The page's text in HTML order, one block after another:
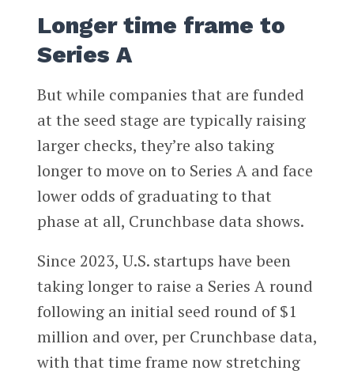
Longer time frame to
Series A
But while companies that are funded
at the seed stage are typically raising
larger checks, they’re also taking
longer to move on to Series A and face
lower odds of graduating to that
phase at all, Crunchbase data shows.
Since 2023, U.S. startups have been
taking longer to raise a Series A round
following an initial seed round of $1
million and over, per Crunchbase data,
with that time frame now stretching